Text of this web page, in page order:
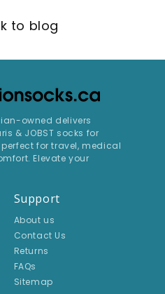
to blog
owned delivers
& JOBST socks for
for travel, medical
Elevate your
Support
About us
Contact Us
Returns
FAQs
Sitemap